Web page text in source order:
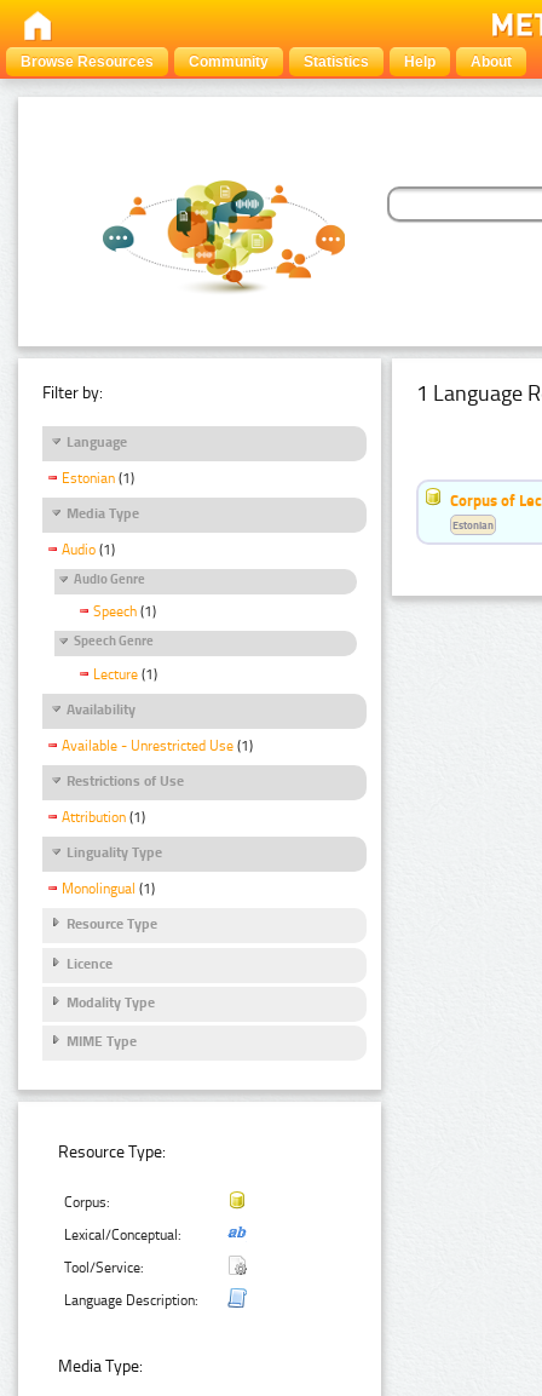
Browse Resources Community Statistics Help About
Filter by:
Language
Estonian (1)
Media Type
Audio (1)
Audio Genre
Speech (1)
Speech Genre
Lecture (1)
Availability
Available - Unrestricted Use (1)
Restrictions of Use
Attribution (1)
Linguality Type
Monolingual (1)
Resource Type
Licence
Modality Type
MIME Type
Resource Type:
Corpus:
Lexical/Conceptual:
Tool/Service:
Language Description:
Media Type:
1 Language
Corpus of
Estonian